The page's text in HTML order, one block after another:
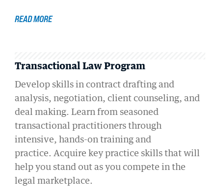
READ MORE
Transactional Law Program
Develop skills in contract drafting and
analysis, negotiation, client counseling, and
deal making. Learn from seasoned
transactional practitioners through
intensive, hands-on training and
practice. Acquire key practice skills that will
help you stand out as you compete in the
legal marketplace.